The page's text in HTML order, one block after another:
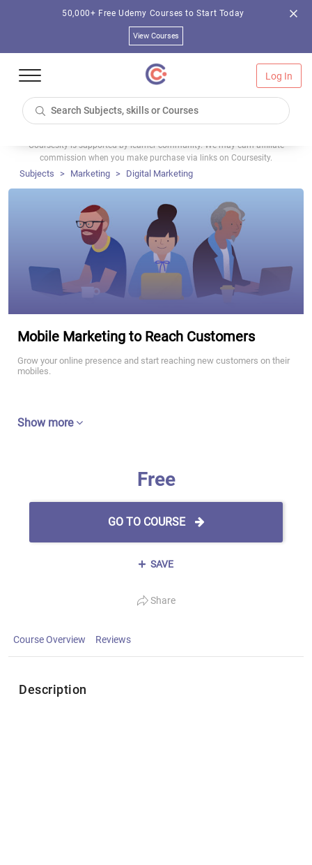
50,000+ Free Udemy Courses to Start Today
View Courses
Log In
Coursesity is supported by learner community. We may earn affiliate
commission when you make purchase via links on Coursesity.
Subjects Marketing Digital Marketing
Mobile Marketing to Reach Customers
Grow your online presence and start reaching new customers on their
mobiles.
Show more
Free
GO TO COURSE
SAVE
Share
Course Overview Reviews
Description